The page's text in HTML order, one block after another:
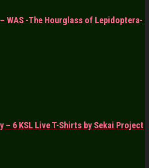
– WAS -The Hourglass of Lepidoptera-
– 6 KSL Live T-Shirts by Sekai Project